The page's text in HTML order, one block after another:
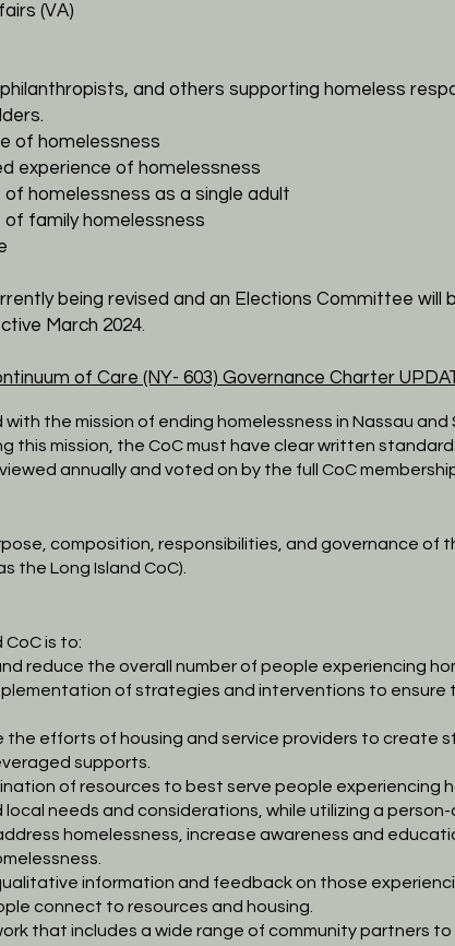
(VA)
and others supporting homeless
of homelessness
experience of homelessness
homelessness as a single adult
of family homelessness
being revised and an Elections Committee
March 2024.
of Care (NY- 603) Governance Charter
with the mission of ending homelessness in Nassau and
this mission, the CoC must have clear written
annually and voted on by the full CoC
composition, responsibilities, and governance of
the Long Island CoC).
CoC is to:
reduce the overall number of people experiencing
of strategies and interventions to ensure
the efforts of housing and service providers to create
supports.
of resources to best serve people experiencing
needs and considerations, while utilizing a
homelessness, increase awareness and
information and feedback on those
connect to resources and housing.
that includes a wide range of community partners to